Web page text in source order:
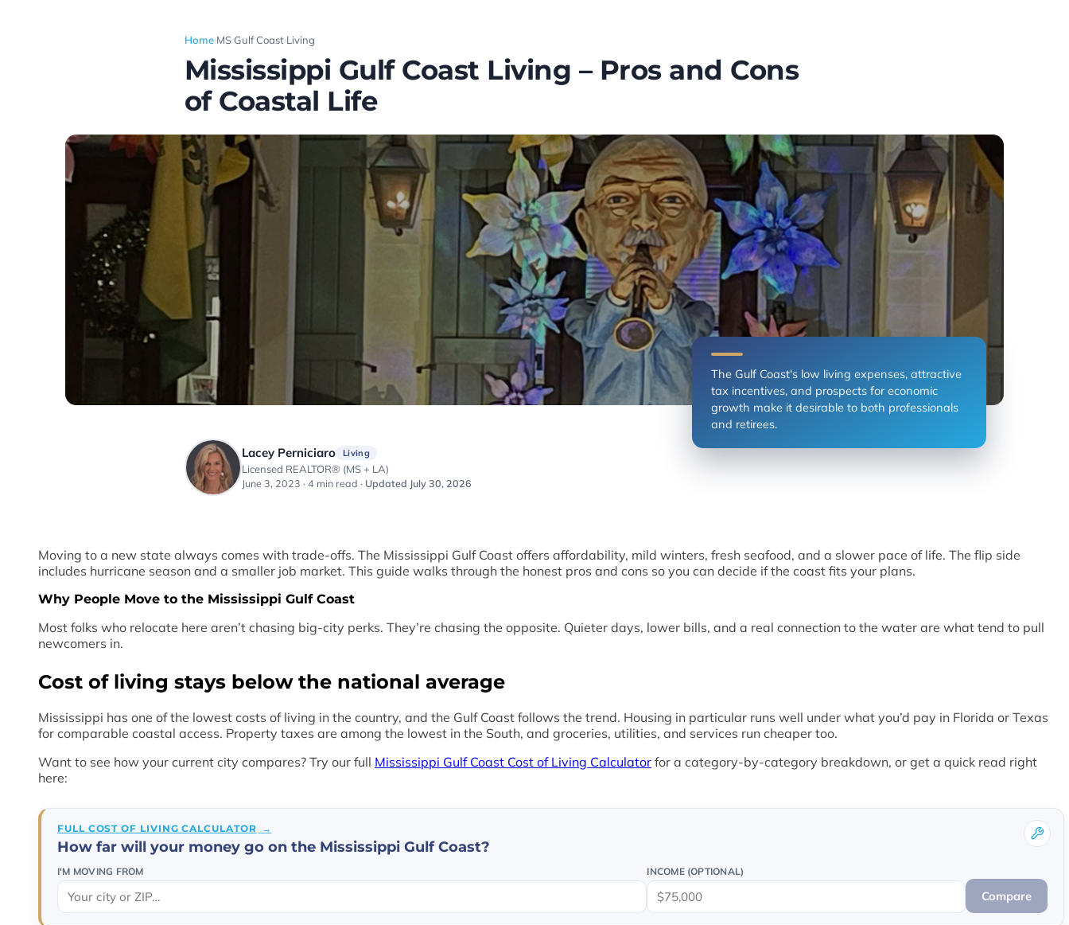
Home›MS Gulf Coast›Living
Mississippi Gulf Coast Living – Pros and Cons
of Coastal Life
The Gulf Coast's low living expenses, attractive
tax incentives, and prospects for economic
growth make it desirable to both professionals
and retirees.
Lacey Perniciaro
Living
Licensed REALTOR® (MS + LA)
June 3, 2023 · 4 min read · Updated July 30, 2026
Moving to a new state always comes with trade-offs. The Mississippi Gulf Coast offers affordability, mild winters, fresh seafood, and a slower pace of life. The flip side
includes hurricane season and a smaller job market. This guide walks through the honest pros and cons so you can decide if the coast fits your plans.
Why People Move to the Mississippi Gulf Coast
Most folks who relocate here aren’t chasing big-city perks. They’re chasing the opposite. Quieter days, lower bills, and a real connection to the water are what tend to pull
newcomers in.
Cost of living stays below the national average
Mississippi has one of the lowest costs of living in the country, and the Gulf Coast follows the trend. Housing in particular runs well under what you’d pay in Florida or Texas
for comparable coastal access. Property taxes are among the lowest in the South, and groceries, utilities, and services run cheaper too.
Want to see how your current city compares? Try our full Mississippi Gulf Coast Cost of Living Calculator for a category-by-category breakdown, or get a quick read right
here:
FULL COST OF LIVING CALCULATOR
How far will your money go on the Mississippi Gulf Coast?
I'M MOVING FROM INCOME (OPTIONAL)
Compare